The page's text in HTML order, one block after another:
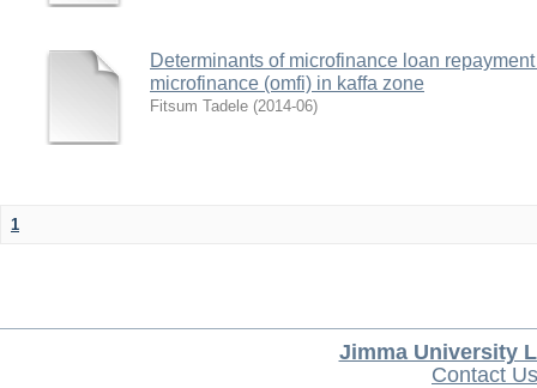
Determinants of microfinance loan
microfinance (omfi) in kaffa zone
Fitsum Tadele (2014-06)
1
Jimma University
Contact Us